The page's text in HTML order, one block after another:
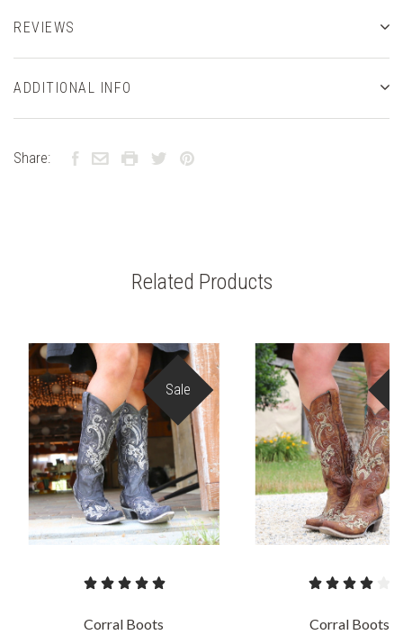
REVIEWS
ADDITIONAL INFO
Share:
Related Products
Sale
Corral Boots
Corral Boots